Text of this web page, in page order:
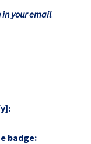
your email.
badge: